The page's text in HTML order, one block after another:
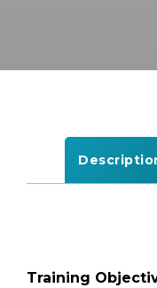
Training